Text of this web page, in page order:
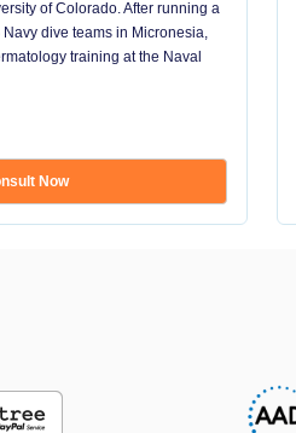
of Colorado. After running a
dive teams in Micronesia,
training at the Naval
Now